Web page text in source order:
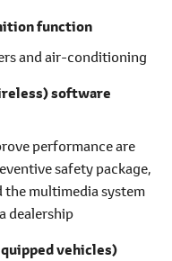
function
and air-conditioning
software
performance are
safety package,
the multimedia system
dealership
vehicles)